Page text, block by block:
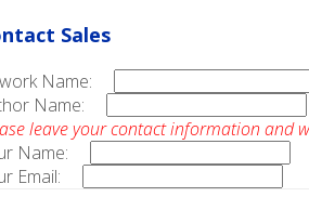
Sales
Name:
Name:
leave your contact information and
Name:
Email: